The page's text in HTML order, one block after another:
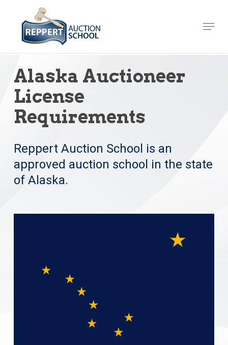
content
Menu
Alaska Auctioneer
License
Requirements
Reppert Auction School is an
approved auction school in the state
of Alaska.
Close